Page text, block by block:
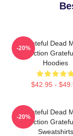
Grateful Dead
Collection
Hoodies
$42.95 -
-20%
Grateful Dead
Collection
Sweatshirts
-20%